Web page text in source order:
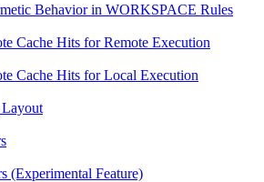
Behavior in WORKSPACE Rules
Cache Hits for Remote Execution
Cache Hits for Local Execution
(Experimental Feature)